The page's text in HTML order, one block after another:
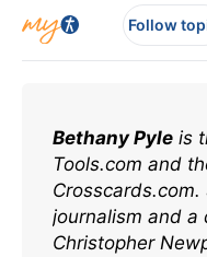
Follow
Bethany Pyle is
Tools.com and
journalism and a
Christopher